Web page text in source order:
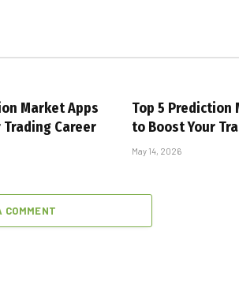
Market Apps
Career
Top 5 Prediction
to Boost Your
May 14, 2026
COMMENT